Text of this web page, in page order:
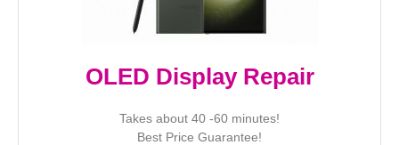
OLED Display Repair
Takes about 40 -60 minutes!
Best Price Guarantee!